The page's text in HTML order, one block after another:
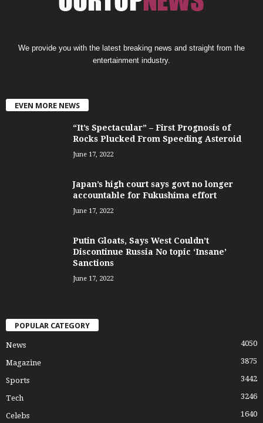
We provide you with the latest breaking news and straight from the
entertainment industry.
EVEN MORE NEWS
“It’s Spectacular” – First Prognosis of
Rocks Plucked From Speeding Asteroid
June 17, 2022
Japan’s high court says govt no longer
accountable for Fukushima effort
June 17, 2022
Putin Gloats, Says West Couldn’t
Discontinue Russia No topic ‘Insane’
Sanctions
June 17, 2022
POPULAR CATEGORY
News 4050
Magazine 3875
Sports 3442
Tech 3246
Celebs 1640